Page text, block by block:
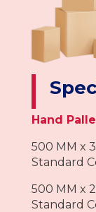
Hand
500 MM x
Standard
500 MM x
Standard